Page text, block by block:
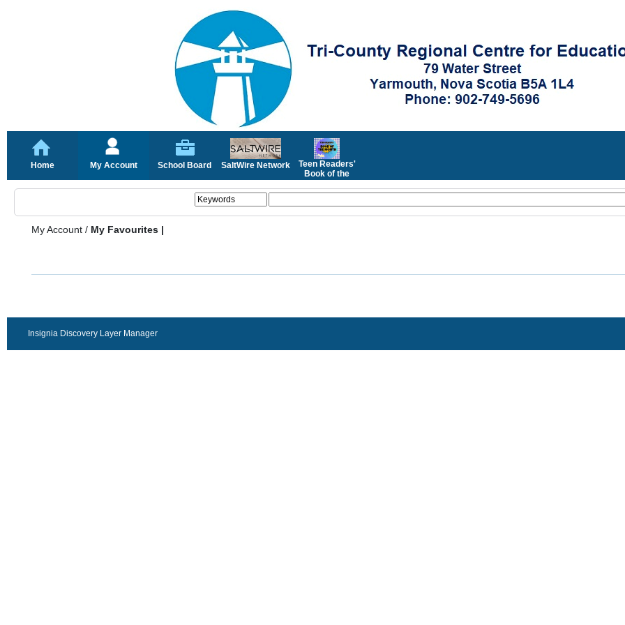
Home My Account School Board SaltWire Network
Teen Readers'
Book of the
My Account / My Favourites |
Insignia Discovery Layer Manager